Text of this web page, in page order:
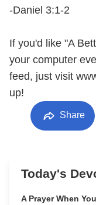
-Daniel 3:1-2
If you'd like "A
your computer
feed, just visit
up!
Share
Today's
A Prayer When